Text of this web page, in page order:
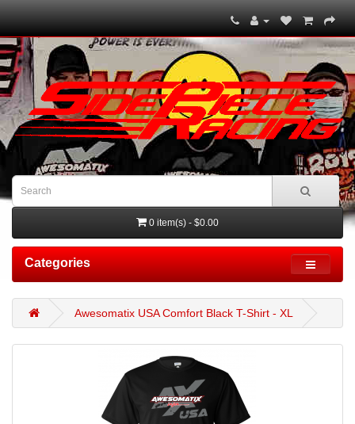
0 item(s) - $0.00
Categories
Awesomatix USA Comfort Black T-Shirt - XL